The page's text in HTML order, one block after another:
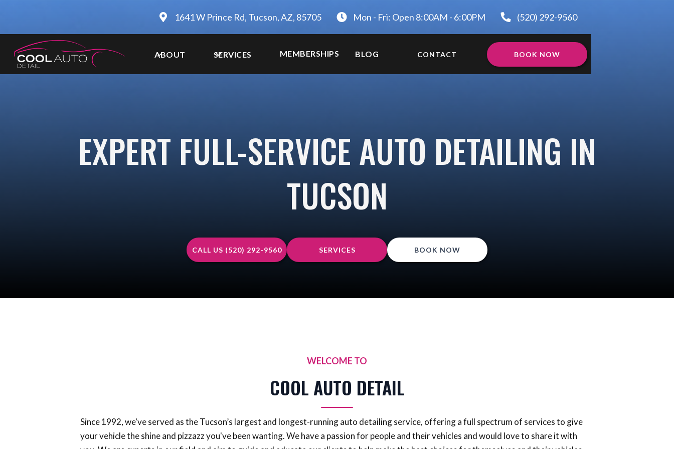
1641 W Prince Rd, Tucson, AZ, 85705 Mon - Fri: Open 8:00AM - 6:00PM (520) 292-9560
ABOUT SERVICES MEMBERSHIPS BLOG CONTACT BOOK NOW
EXPERT FULL-SERVICE AUTO DETAILING IN
TUCSON
CALL US (520) 292-9560 SERVICES BOOK NOW
WELCOME TO
COOL AUTO DETAIL
Since 1992, we've served as the Tucson’s largest and longest-running auto detailing service, offering a full spectrum of services to give
your vehicle the shine and pizzazz you've been wanting. We have a passion for people and their vehicles and would love to share it with